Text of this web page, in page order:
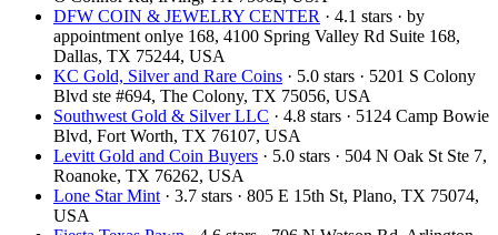
DFW COIN & JEWELRY CENTER · 4.1 stars · by
appointment onlye 168, 4100 Spring Valley Rd Suite 168,
Dallas, TX 75244, USA
KC Gold, Silver and Rare Coins · 5.0 stars · 5201 S Colony
Blvd ste #694, The Colony, TX 75056, USA
Southwest Gold & Silver LLC · 4.8 stars · 5124 Camp Bowie
Blvd, Fort Worth, TX 76107, USA
Levitt Gold and Coin Buyers · 5.0 stars · 504 N Oak St Ste 7,
Roanoke, TX 76262, USA
Lone Star Mint · 3.7 stars · 805 E 15th St, Plano, TX 75074,
USA